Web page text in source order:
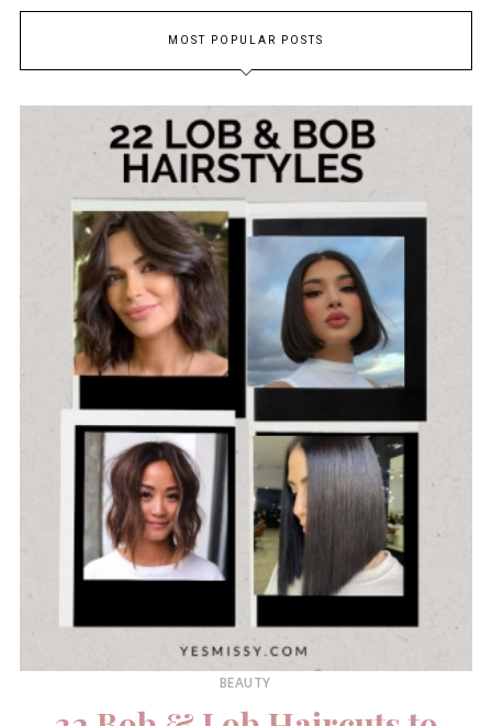
MOST POPULAR POSTS
BEAUTY